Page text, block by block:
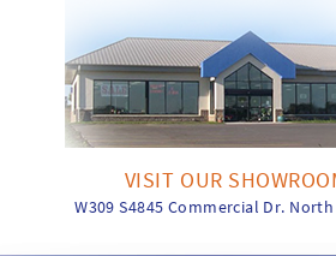
VISIT OUR
W309 S4845 Commercial Dr.